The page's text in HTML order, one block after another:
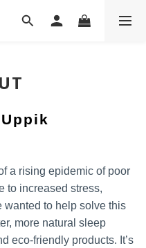
a rising epidemic of poor
to increased stress,
wanted to help solve this
more natural sleep
eco-friendly products. It’s